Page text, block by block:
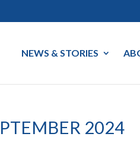
NEWS & STORIES
2024